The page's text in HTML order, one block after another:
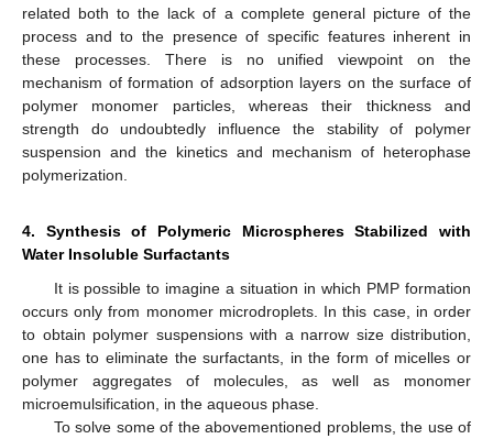
related both to the lack of a complete general picture of the
process and to the presence of specific features inherent in
these processes. There is no unified viewpoint on the
mechanism of formation of adsorption layers on the surface of
polymer monomer particles, whereas their thickness and
strength do undoubtedly influence the stability of polymer
suspension and the kinetics and mechanism of heterophase
polymerization.
4. Synthesis of Polymeric Microspheres Stabilized with
Water Insoluble Surfactants
It is possible to imagine a situation in which PMP formation
occurs only from monomer microdroplets. In this case, in order
to obtain polymer suspensions with a narrow size distribution,
one has to eliminate the surfactants, in the form of micelles or
polymer aggregates of molecules, as well as monomer
microemulsification, in the aqueous phase.
To solve some of the abovementioned problems, the use of